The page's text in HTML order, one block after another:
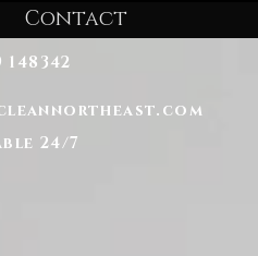
Contact
148342
24/7